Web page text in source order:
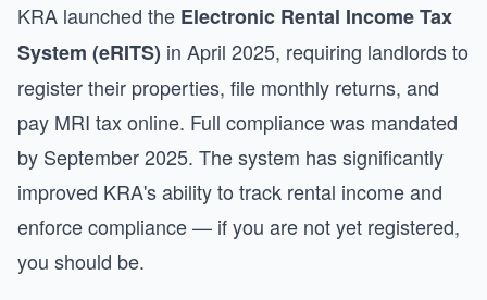
KRA launched the Electronic Rental Income Tax
System (eRITS) in April 2025, requiring landlords to
register their properties, file monthly returns, and
pay MRI tax online. Full compliance was mandated
by September 2025. The system has significantly
improved KRA's ability to track rental income and
enforce compliance — if you are not yet registered,
you should be.